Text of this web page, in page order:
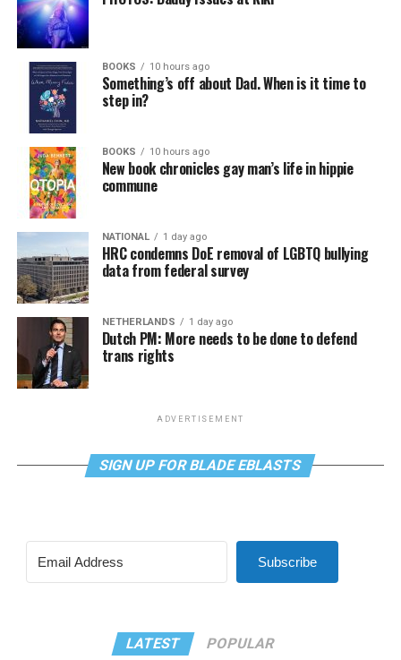
BOOKS 10 hours ago
Something’s off about Dad. When is it time to
step in?
BOOKS 10 hours ago
New book chronicles gay man’s life in hippie
commune
NATIONAL 1 day ago
HRC condemns DoE removal of LGBTQ bullying
data from federal survey
NETHERLANDS 1 day ago
Dutch PM: More needs to be done to defend
trans rights
ADVERTISEMENT
SIGN UP FOR BLADE EBLASTS
Subscribe
LATEST POPULAR